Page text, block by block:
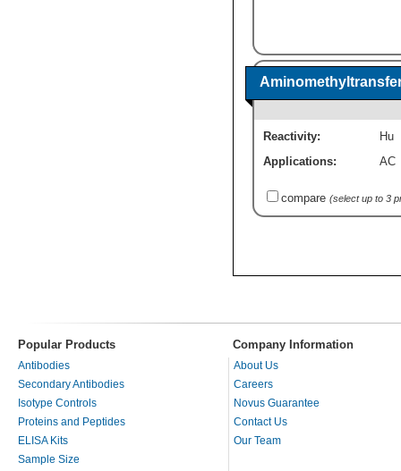
Reactivity:
Hu
Applications:
AC
compare (select up to 3
Popular Products Company Information
Antibodies
Secondary Antibodies
Isotype Controls
Proteins and Peptides
ELISA Kits
Sample Size
About Us
Careers
Novus Guarantee
Contact Us
Our Team